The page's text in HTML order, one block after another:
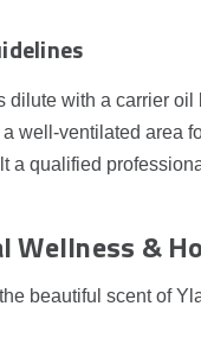
dilute with a carrier oil
well‑ventilated area
a qualified
Wellness &
beautiful scent of